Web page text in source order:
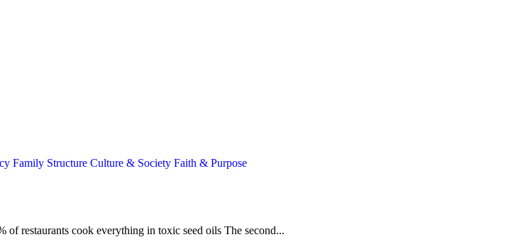
Family Structure Culture & Society Faith & Purpose
of restaurants cook everything in toxic seed oils The second...